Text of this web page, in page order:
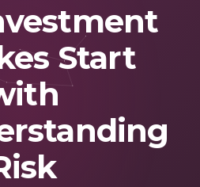
Start